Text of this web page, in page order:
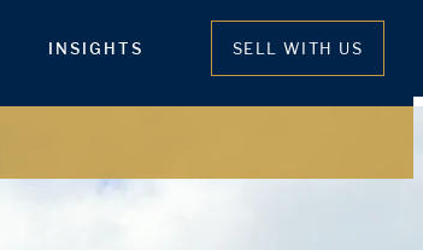
INSIGHTS SELL WITH US